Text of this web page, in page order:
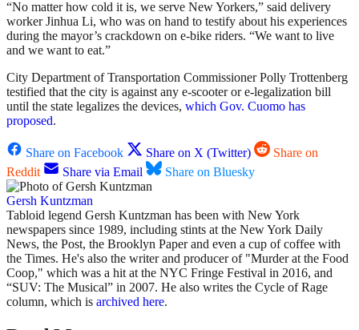
“No matter how cold it is, we serve New Yorkers,” said delivery
worker Jinhua Li, who was on hand to testify about his experiences
during the mayor’s crackdown on e-bike riders. “We want to live
and we want to eat.”
City Department of Transportation Commissioner Polly Trottenberg
testified that the city is against any e-scooter or e-legalization bill
until the state legalizes the devices, which Gov. Cuomo has
proposed.
Share on Facebook Share on X (Twitter)
Share on
Reddit
Share via Email Share on Bluesky
Gersh Kuntzman
Tabloid legend Gersh Kuntzman has been with New York
newspapers since 1989, including stints at the New York Daily
News, the Post, the Brooklyn Paper and even a cup of coffee with
the Times. He's also the writer and producer of "Murder at the Food
Coop," which was a hit at the NYC Fringe Festival in 2016, and
“SUV: The Musical” in 2007. He also writes the Cycle of Rage
column, which is archived here.